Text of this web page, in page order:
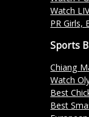
Watch
PR Girls,
Sports
Chiang
Watch
Best
Best